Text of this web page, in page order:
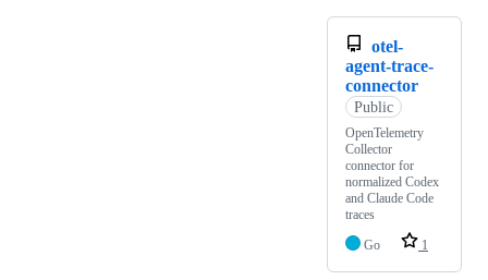
otel-
agent-trace-
connector
Public
OpenTelemetry
Collector
connector for
normalized Codex
and Claude Code
traces
Go
1